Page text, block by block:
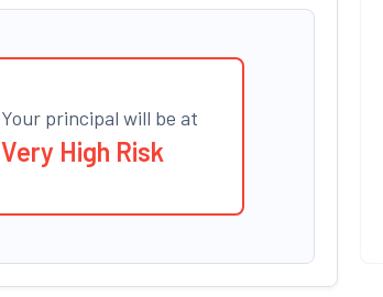
Your principal will be at
Very High Risk